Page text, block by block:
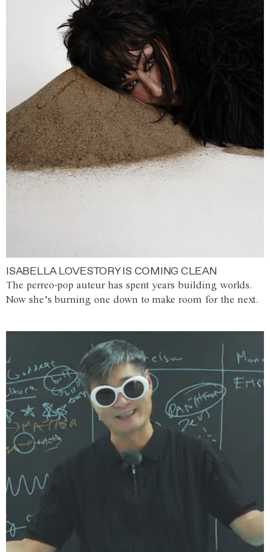
ISABELLA LOVESTORY IS COMING CLEAN
The perreo-pop auteur has spent years building worlds.
Now she’s burning one down to make room for the next.